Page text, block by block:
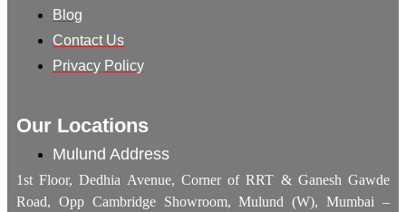
Blog
Contact Us
Privacy Policy
Our Locations
Mulund Address
1st Floor, Dedhia Avenue, Corner of RRT & Ganesh Gawde
Road, Opp Cambridge Showroom, Mulund (W), Mumbai –